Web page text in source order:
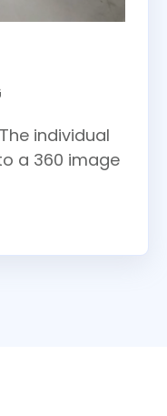
individual
a 360 image